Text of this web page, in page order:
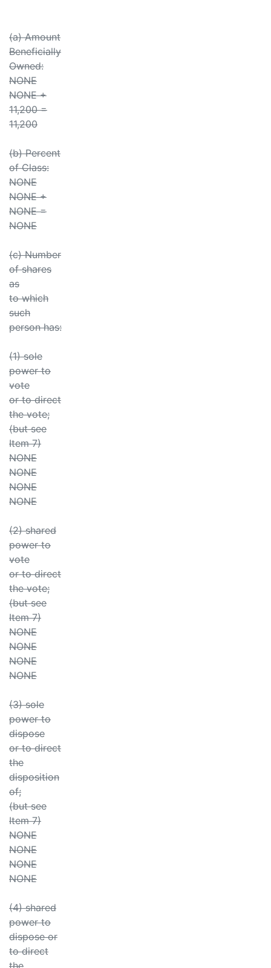
(a) Amount
Beneficially
Owned:
NONE
NONE +
11,200 =
11,200
(b) Percent
of Class:
NONE
NONE +
NONE =
NONE
(c) Number
of shares
as
to which
such
person has:
(1) sole
power to
vote
or to direct
the vote;
(but see
Item 7)
NONE
NONE
NONE
NONE
(2) shared
power to
vote
or to direct
the vote;
(but see
Item 7)
NONE
NONE
NONE
NONE
(3) sole
power to
dispose
or to direct
the
disposition
of;
(but see
Item 7)
NONE
NONE
NONE
NONE
(4) shared
power to
dispose or
to direct
the